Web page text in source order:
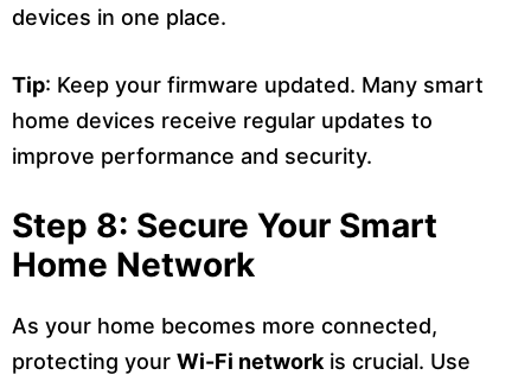
devices in one place.
Tip: Keep your firmware updated. Many smart
home devices receive regular updates to
improve performance and security.
Step 8: Secure Your Smart
Home Network
As your home becomes more connected,
protecting your Wi-Fi network is crucial. Use